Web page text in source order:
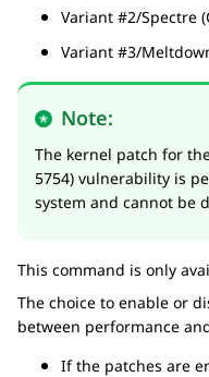
Variant #2/Spectre
Variant #3/
Note:
The kernel patch for
5754) vulnerability is
system and cannot be
This command is only
The choice to enable or
between performance
If the patches are